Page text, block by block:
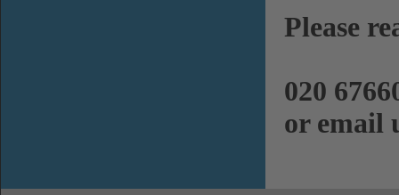
Please
020
or email